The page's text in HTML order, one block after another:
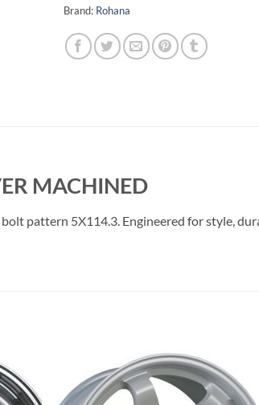
Brand: Rohana
MACHINED
pattern 5X114.3. Engineered for style,
to
Add to
Wishlist